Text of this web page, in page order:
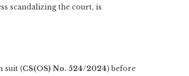
scandalizing the court, is
suit (CS(OS) No. 524/2024) before